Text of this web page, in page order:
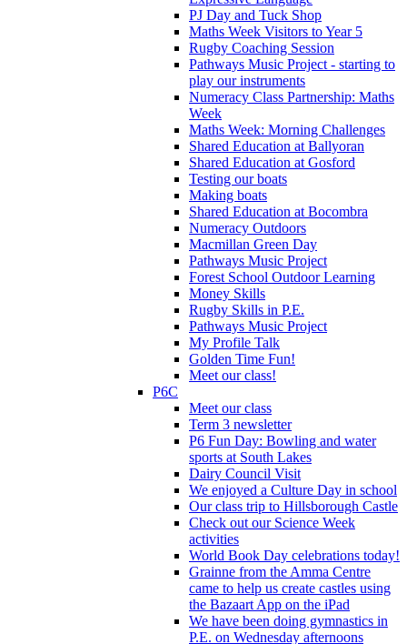
PJ Day and Tuck Shop
Maths Week Visitors to Year 5
Rugby Coaching Session
Pathways Music Project - starting to
play our instruments
Numeracy Class Partnership: Maths
Week
Maths Week: Morning Challenges
Shared Education at Ballyoran
Shared Education at Gosford
Testing our boats
Making boats
Shared Education at Bocombra
Numeracy Outdoors
Macmillan Green Day
Pathways Music Project
Forest School Outdoor Learning
Money Skills
Rugby Skills in P.E.
Pathways Music Project
My Profile Talk
Golden Time Fun!
Meet our class!
P6C
Meet our class
Term 3 newsletter
P6 Fun Day: Bowling and water
sports at South Lakes
Dairy Council Visit
We enjoyed a Culture Day in school
Our class trip to Hillsborough Castle
Check out our Science Week
activities
World Book Day celebrations today!
Grainne from the Amma Centre
came to help us create castles using
the Bazaart App on the iPad
We have been doing gymnastics in
P.E. on Wednesday afternoons